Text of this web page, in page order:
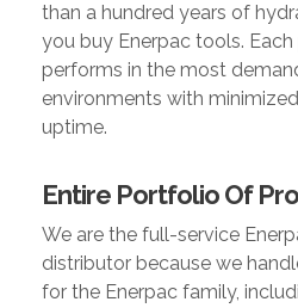
than a hundred years of
you buy Enerpac tools.
performs in the most
environments with
uptime.
Entire Portfolio Of
We are the full-service
distributor because we
for the Enerpac family,